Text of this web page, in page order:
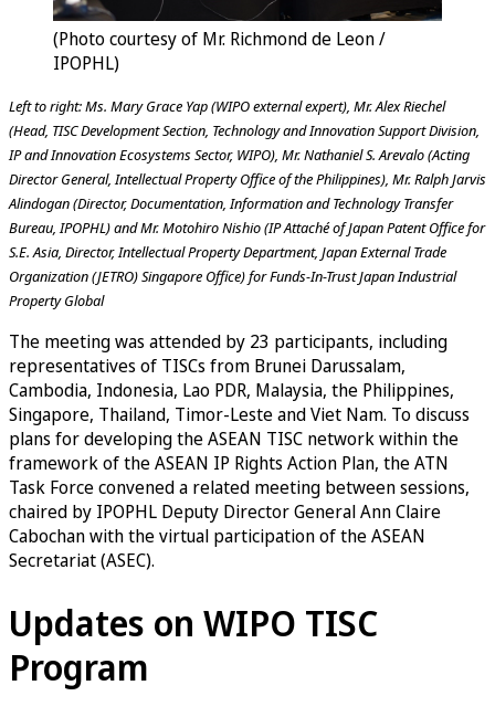
(Photo courtesy of Mr. Richmond de Leon /
IPOPHL)
Left to right: Ms. Mary Grace Yap (WIPO external expert), Mr. Alex Riechel
(Head, TISC Development Section, Technology and Innovation Support Division,
IP and Innovation Ecosystems Sector, WIPO), Mr. Nathaniel S. Arevalo (Acting
Director General, Intellectual Property Office of the Philippines), Mr. Ralph Jarvis
Alindogan (Director, Documentation, Information and Technology Transfer
Bureau, IPOPHL) and Mr. Motohiro Nishio (IP Attaché of Japan Patent Office for
S.E. Asia, Director, Intellectual Property Department, Japan External Trade
Organization (JETRO) Singapore Office) for Funds-In-Trust Japan Industrial
Property Global
The meeting was attended by 23 participants, including
representatives of TISCs from Brunei Darussalam,
Cambodia, Indonesia, Lao PDR, Malaysia, the Philippines,
Singapore, Thailand, Timor-Leste and Viet Nam. To discuss
plans for developing the ASEAN TISC network within the
framework of the ASEAN IP Rights Action Plan, the ATN
Task Force convened a related meeting between sessions,
chaired by IPOPHL Deputy Director General Ann Claire
Cabochan with the virtual participation of the ASEAN
Secretariat (ASEC).
Updates on WIPO TISC
Program